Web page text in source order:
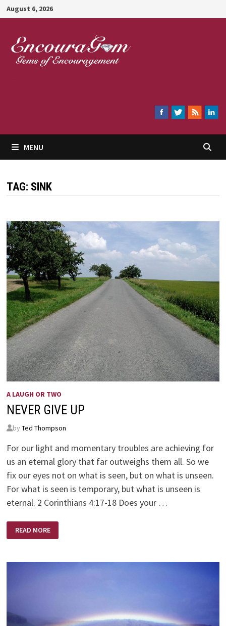
Skip
to
content
August 6, 2026
MENU
TAG: SINK
A LAUGH OR TWO
NEVER GIVE UP
by Ted Thompson
For our light and momentary troubles are achieving for
us an eternal glory that far outweighs them all. So we
fix our eyes not on what is seen, but on what is unseen.
For what is seen is temporary, but what is unseen is
eternal. 2 Corinthians 4:17-18 Does your …
NEVER
GIVE
UP
READ MORE